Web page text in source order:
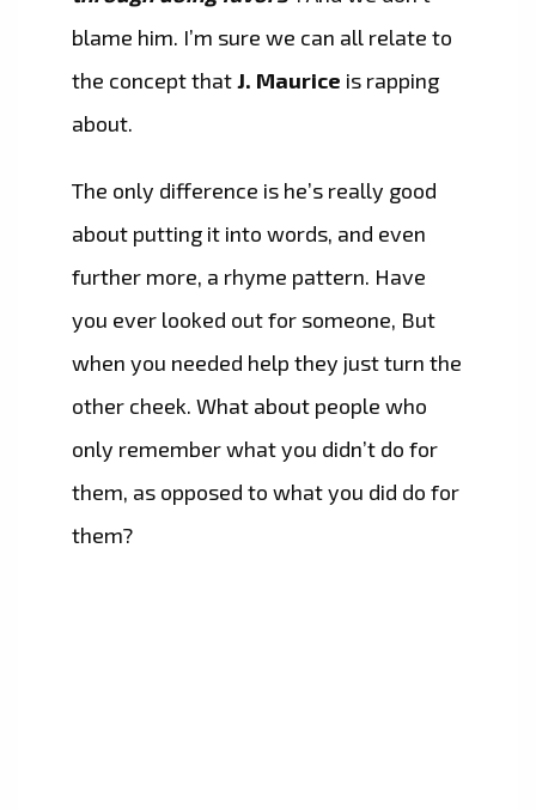
blame him. I’m sure we can all relate to
the concept thatJ. Maurice is rapping
about.
The only difference is he’s really good
about putting it into words, and even
further more, a rhyme pattern. Have
you ever looked out for someone, But
when you needed help they just turn the
other cheek. What about people who
only remember what you didn’t do for
them, as opposed to what you did do for
them?